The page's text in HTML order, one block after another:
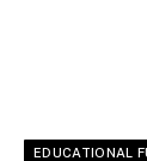
EDUCATIONAL